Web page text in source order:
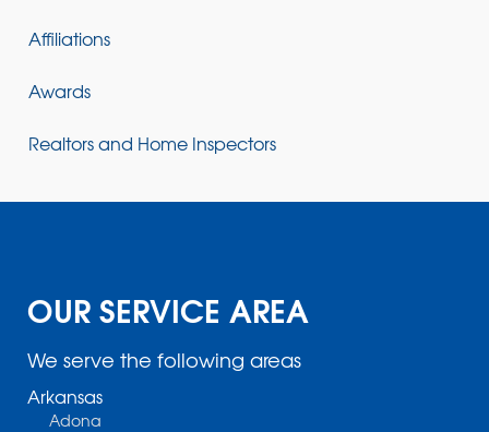
Affiliations
Awards
Realtors and Home Inspectors
OUR SERVICE AREA
We serve the following areas
Arkansas
Adona